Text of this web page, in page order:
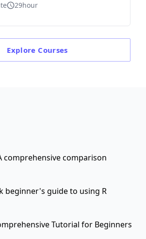
29hour
Explore Courses
comprehensive comparison
beginner's guide to using R
Tutorial for Beginners